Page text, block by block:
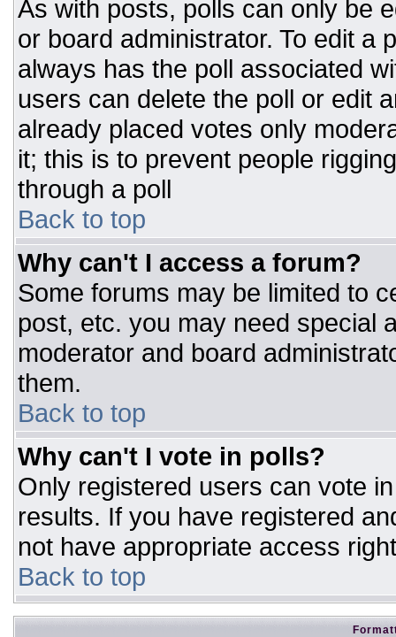
As with posts, polls can only be
or board administrator. To edit a
always has the poll associated
users can delete the poll or edit
already placed votes only
it; this is to prevent people
through a poll
Back to top
Why can't I access a forum?
Some forums may be limited to
post, etc. you may need special
moderator and board
them.
Back to top
Why can't I vote in polls?
Only registered users can vote
results. If you have registered
not have appropriate access
Back to top